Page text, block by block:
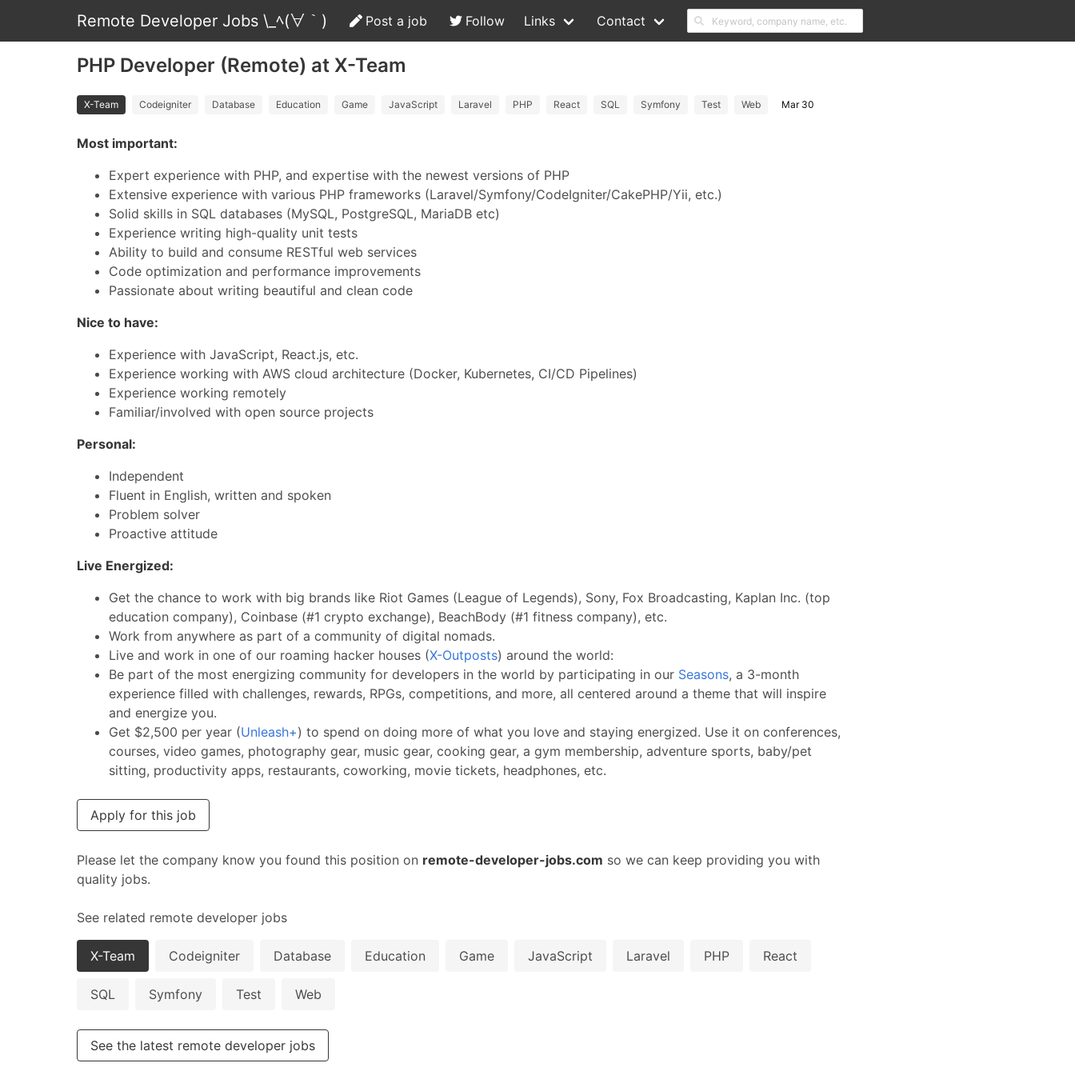
Remote Developer Jobs \_ﾍ(∀｀) Post a job Follow Links Contact
PHP Developer (Remote) at X-Team
X-Team Codeigniter Database Education Game JavaScript Laravel PHP React SQL Symfony Test Web Mar 30
Most important:
Expert experience with PHP, and expertise with the newest versions of PHP
Extensive experience with various PHP frameworks (Laravel/Symfony/CodeIgniter/CakePHP/Yii, etc.)
Solid skills in SQL databases (MySQL, PostgreSQL, MariaDB etc)
Experience writing high-quality unit tests
Ability to build and consume RESTful web services
Code optimization and performance improvements
Passionate about writing beautiful and clean code
Nice to have:
Experience with JavaScript, React.js, etc.
Experience working with AWS cloud architecture (Docker, Kubernetes, CI/CD Pipelines)
Experience working remotely
Familiar/involved with open source projects
Personal:
Independent
Fluent in English, written and spoken
Problem solver
Proactive attitude
Live Energized:
Get the chance to work with big brands like Riot Games (League of Legends), Sony, Fox Broadcasting, Kaplan Inc. (top
education company), Coinbase (#1 crypto exchange), BeachBody (#1 fitness company), etc.
Work from anywhere as part of a community of digital nomads.
Live and work in one of our roaming hacker houses (X-Outposts) around the world:
Be part of the most energizing community for developers in the world by participating in our Seasons, a 3-month
experience filled with challenges, rewards, RPGs, competitions, and more, all centered around a theme that will inspire
and energize you.
Get $2,500 per year (Unleash+) to spend on doing more of what you love and staying energized. Use it on conferences,
courses, video games, photography gear, music gear, cooking gear, a gym membership, adventure sports, baby/pet
sitting, productivity apps, restaurants, coworking, movie tickets, headphones, etc.
Apply for this job
Please let the company know you found this position on remote-developer-jobs.com so we can keep providing you with
quality jobs.
See related remote developer jobs
X-Team Codeigniter Database Education Game JavaScript Laravel PHP React
SQL Symfony Test Web
See the latest remote developer jobs